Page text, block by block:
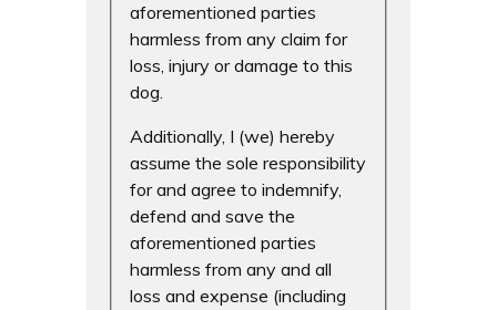
aforementioned parties
harmless from any claim for
loss, injury or damage to this
dog.
Additionally, I (we) hereby
assume the sole responsibility
for and agree to indemnify,
defend and save the
aforementioned parties
harmless from any and all
loss and expense (including